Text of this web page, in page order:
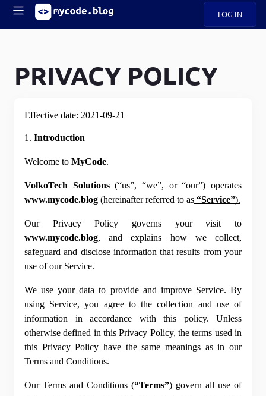
LOG IN
navigation
Mobile
menu
PRIVACY POLICY
Effective date: 2021-09-21
1. Introduction
Welcome to MyCode.
VolkoTech Solutions
www.mycode.blog (hereinafter referred to as “Service”).
www.mycode.blog, and explains how we collect,
safeguard and disclose information that results from your
use of our Service.
We use your data to provide and improve Service. By
using Service, you agree to the collection and use of
information in accordance with this policy. Unless
otherwise defined in this Privacy Policy, the terms used in
this Privacy Policy have the same meanings as in our
Terms and Conditions.
Our Terms and Conditions (“Terms”) govern all use of